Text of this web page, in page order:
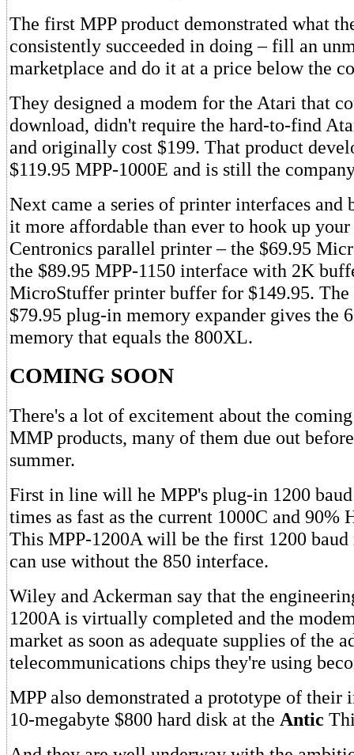
The first MPP product demonstrated what
consistently succeeded in doing – fill an
marketplace and do it at a price below the
They designed a modem for the Atari that
download, didn't require the hard-to-find
and originally cost $199. That product
$119.95 MPP-1000E and is still the
Next came a series of printer interfaces and
it more affordable than ever to hook up
Centronics parallel printer – the $69.95
the $89.95 MPP-1150 interface with 2K
MicroStuffer printer buffer for $149.95.
$79.95 plug-in memory expander gives the
memory that equals the 800XL.
COMING SOON
There's a lot of excitement about the
MMP products, many of them due out
summer.
First in line will he MPP's plug-in 1200
times as fast as the current 1000C and 90%
This MPP-1200A will be the first 1200
can use without the 850 interface.
Wiley and Ackerman say that the
1200A is virtually completed and the
market as soon as adequate supplies of the
telecommunications chips they're using
MPP also demonstrated a prototype of their
10-megabyte $800 hard disk at the Antic